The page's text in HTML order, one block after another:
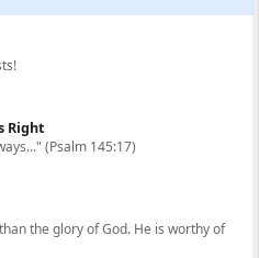
Right
(Psalm 145:17)
the glory of God. He is worthy of